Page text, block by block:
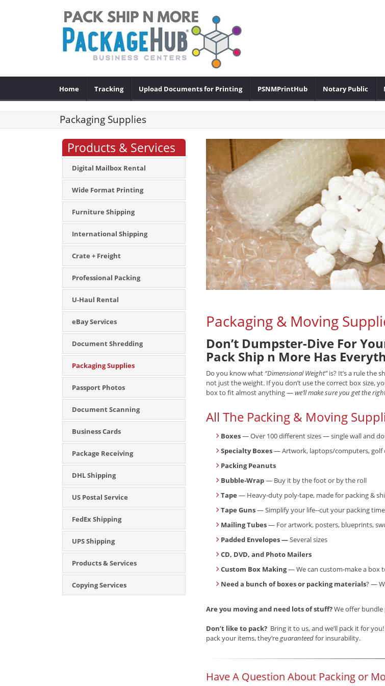
Home Tracking Upload Documents for Printing PSNMPrintHub Notary Public
Packaging Supplies
Products & Services
Digital Mailbox Rental
Wide Format Printing
Furniture Shipping
International Shipping
Crate + Freight
Professional Packing
U-Haul Rental
eBay Services
Document Shredding
Packaging Supplies
Passport Photos
Document Scanning
Business Cards
Package Receiving
DHL Shipping
US Postal Service
FedEx Shipping
UPS Shipping
Products & Services
Copying Services
Packaging & Moving
Don’t Dumpster-Dive For
Pack Ship n More Has
Do you know what “Dimensional Weight”is? It’s a rule the
not just the weight. If you don’t use the correct box size,
box to fit almost anything —we’ll make sure you get the
All The Packing & Moving
Boxes— Over 100 different sizes — single wall and
Specialty Boxes— Artwork, laptops/computers, golf
Packing Peanuts
Bubble-Wrap— Buy it by the foot or by the roll
Tape — Heavy-duty poly-tape, made for packing &
Tape Guns— Simplify your life--cut your packing
Mailing Tubes— For artwork, posters, blueprints,
Padded Envelopes —Several sizes
CD, DVD, and Photo Mailers
Custom Box Making— We can custom-make a box
Need a bunch of boxes or packing materials? —
Are you moving and need lots of stuff?We offer bundle
Don’t like to pack? Bring it to us, and we’ll pack it for
pack your items, they’reguaranteedfor insurability.
Have A Question About Packing or